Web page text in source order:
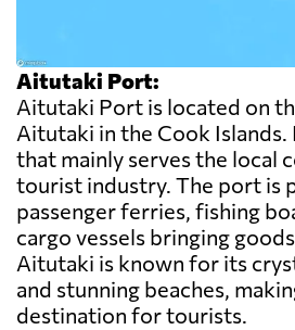
Aitutaki Port:
Aitutaki Port is located on
Aitutaki in the Cook Islands.
that mainly serves the local
tourist industry. The port is
passenger ferries, fishing
cargo vessels bringing
Aitutaki is known for its
and stunning beaches,
destination for tourists.